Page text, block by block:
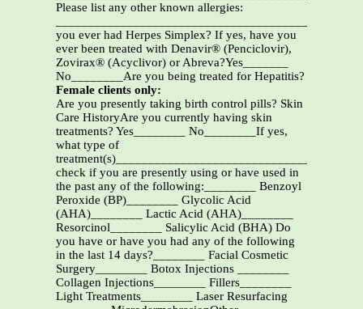
Please list any other known allergies:
you ever had Herpes Simplex? If yes, have you
ever been treated with Denavir® (Penciclovir),
Zovirax® (Acyclivor) or Abreva?Yes_______
No________Are you being treated for Hepatitis?
Female clients only:
Are you presently taking birth control pills? Skin
Care HistoryAre you currently having skin
treatments? Yes________ No________If yes,
what type of
check if you are presently using or have used in
the past any of the following:________ Benzoyl
Peroxide (BP)________ Glycolic Acid
(AHA)________ Lactic Acid (AHA)________
Resorcinol________ Salicylic Acid (BHA) Do
you have or have you had any of the following
in the last 14 days?________ Facial Cosmetic
Surgery________ Botox Injections ________
Collagen Injections________ Fillers________
Light Treatments________ Laser Resurfacing